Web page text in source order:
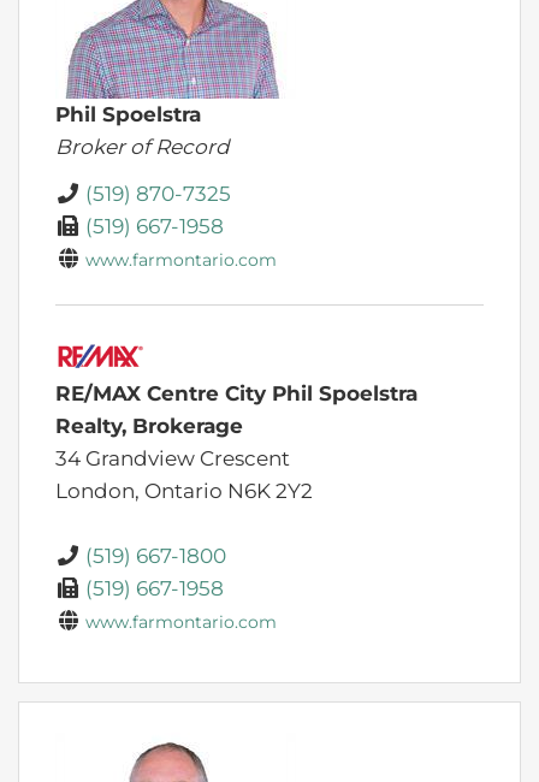
Phil Spoelstra
Broker of Record
(519) 870-7325
(519) 667-1958
www.farmontario.com
RE/MAX Centre City Phil Spoelstra
Realty, Brokerage
34 Grandview Crescent
London, Ontario N6K 2Y2
(519) 667-1800
(519) 667-1958
www.farmontario.com